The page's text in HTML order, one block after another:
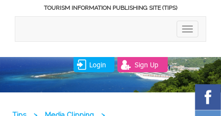
TOURISM INFORMATION PUBLISHING SITE (TIPS)
TOGGLE
Login Sign Up